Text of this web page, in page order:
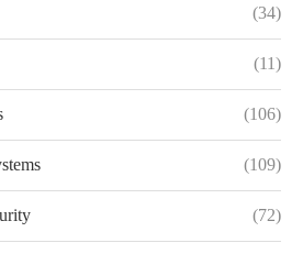
(34)
(11)
(106)
(109)
(72)